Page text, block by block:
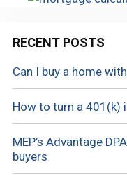
RECENT POSTS
Can I buy a home
How to turn a 401(k)
MEP’s Advantage
buyers